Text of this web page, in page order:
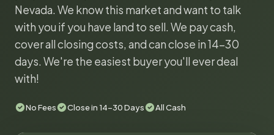
Nevada. We know this market and want to talk
with you if you have land to sell. We pay cash,
cover all closing costs, and can close in 14-30
days. We're the easiest buyer you'll ever deal
with!
No Fees Close in 14-30 Days All Cash